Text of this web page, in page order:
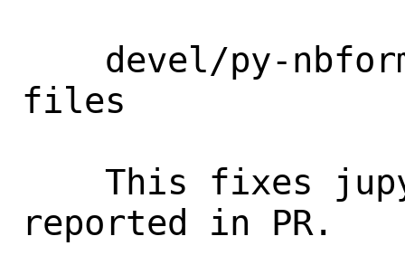
files
reported in PR.